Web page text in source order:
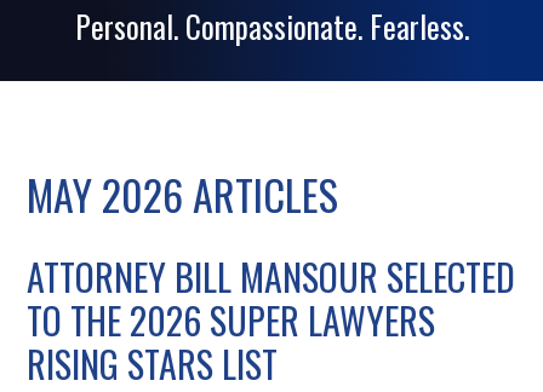
Personal. Compassionate. Fearless.
MAY 2026 ARTICLES
ATTORNEY BILL MANSOUR SELECTED
TO THE 2026 SUPER LAWYERS
RISING STARS LIST